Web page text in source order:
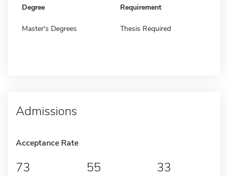
Degree Requirement
Master's Degrees Thesis Required
Admissions
Acceptance Rate
73 55 33